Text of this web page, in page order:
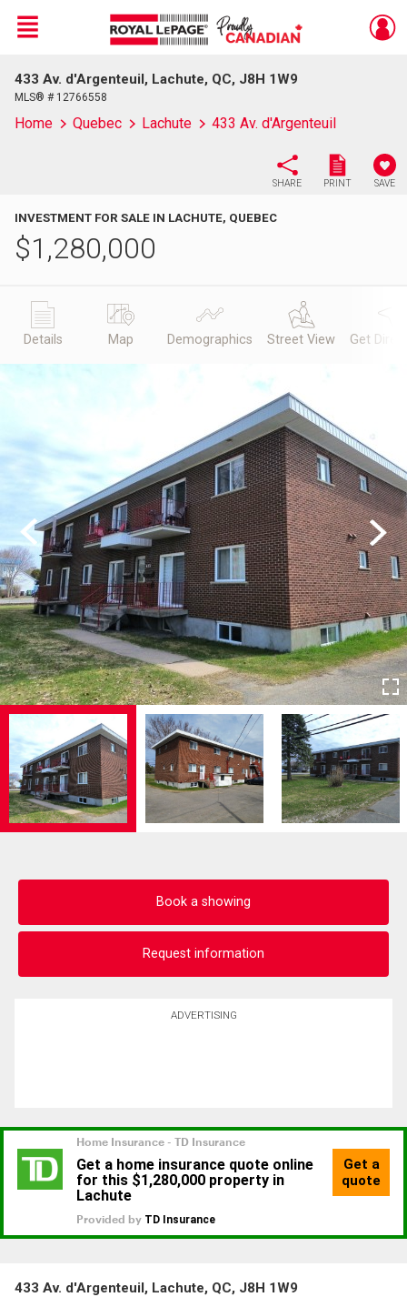
Live
En Direct
Menu
433 Av. d'Argenteuil, Lachute, QC, J8H 1W9
MLS® # 12766558
Home Quebec Lachute 433 Av. d'Argenteuil
SHARE PRINT SAVE
INVESTMENT FOR SALE IN LACHUTE, QUEBEC
$1,280,000
Details Map Demographics Street View Get
Previous Next
Book a showing
Request information
ADVERTISING
433 Av. d'Argenteuil, Lachute, QC, J8H 1W9